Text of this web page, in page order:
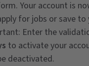
Your account is
for jobs or save to
Enter the
to activate your
deactivated.